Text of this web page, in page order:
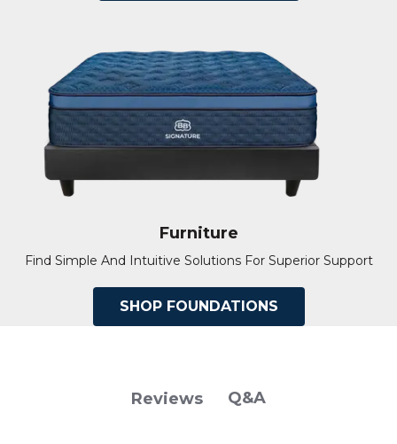
Furniture
Find Simple And Intuitive Solutions For Superior Support
SHOP FOUNDATIONS
Reviews Q&A